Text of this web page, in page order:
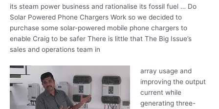
its steam power business and rationalise its fossil fuel … Do
Solar Powered Phone Chargers Work so we decided to
purchase some solar-powered mobile phone chargers to
enable Craig to be safer There is little that The Big Issue’s
sales and operations team in
array usage and
improving the output
current while
generating three-